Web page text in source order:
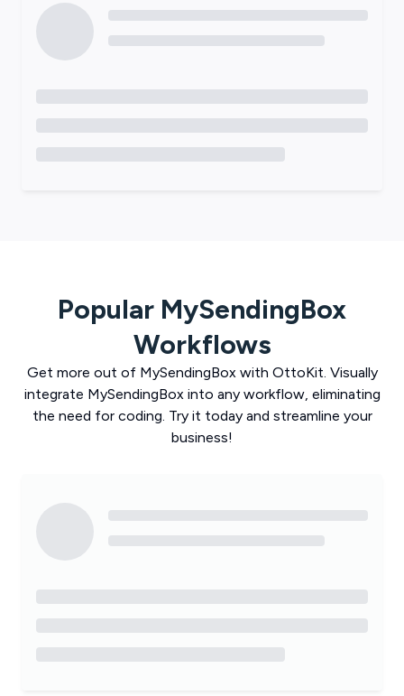
Popular MySendingBox
Workflows
Get more out of MySendingBox with OttoKit. Visually
integrate MySendingBoxinto any workflow, eliminating
the need for coding. Try it today and streamline your
business!